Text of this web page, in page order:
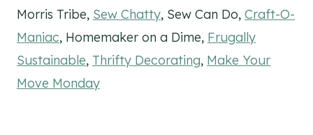
Morris Tribe, Sew Chatty, Sew Can Do, Craft-O-
Maniac, Homemaker on a Dime, Frugally
Sustainable, Thrifty Decorating, Make Your
Move Monday